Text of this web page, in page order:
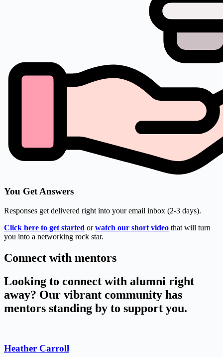
You Get Answers
Responses get delivered right into your email inbox (2-3 days).
Click here to get started orwatch our short video that will turn
you into a networking rock star.
Connect with mentors
Looking to connect with alumni right
away? Our vibrant community has
mentors standing by to support you.
Heather Carroll